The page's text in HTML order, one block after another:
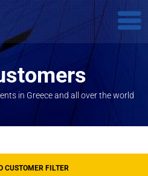
in Greece and all over the world
CUSTOMER FILTER